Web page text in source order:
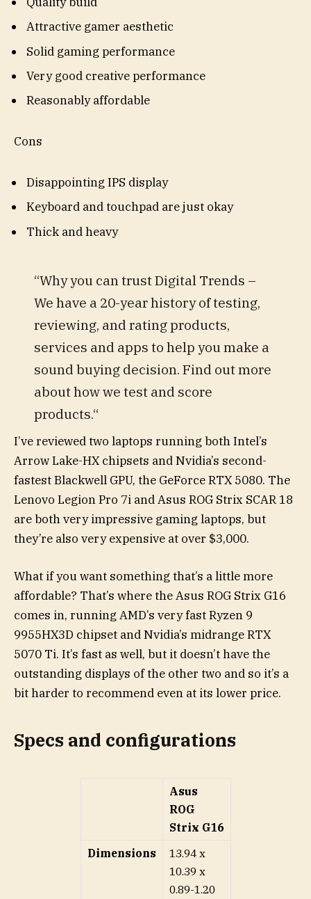
Attractive gamer aesthetic
Solid gaming performance
Very good creative performance
Reasonably affordable
Cons
Disappointing IPS display
Keyboard and touchpad are just okay
Thick and heavy
“Why you can trust Digital Trends –
We have a 20-year history of testing,
reviewing, and rating products,
services and apps to help you make a
sound buying decision. Find out more
about how we test and score
products.“
I’ve reviewed two laptops running both Intel’s
Arrow Lake-HX chipsets and Nvidia’s second-
fastest Blackwell GPU, the GeForce RTX 5080. The
Lenovo Legion Pro 7i and Asus ROG Strix SCAR 18
are both very impressive gaming laptops, but
they’re also very expensive at over $3,000.
What if you want something that’s a little more
affordable? That’s where the Asus ROG Strix G16
comes in, running AMD’s very fast Ryzen 9
9955HX3D chipset and Nvidia’s midrange RTX
5070 Ti. It’s fast as well, but it doesn’t have the
outstanding displays of the other two and so it’s a
bit harder to recommend even at its lower price.
Specs and configurations
Asus
ROG
Strix G16
Dimensions
13.94 x
10.39 x
0.89-1.20